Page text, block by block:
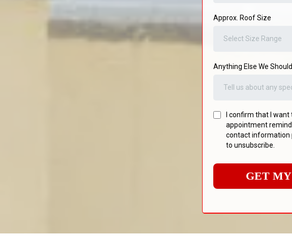
Approx. Roof Size
Select Size Range
Anything Else We
I confirm that I
appointment
contact information
to unsubscribe.
GET